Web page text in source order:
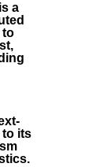
is a
to
its